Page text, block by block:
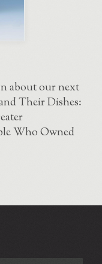
about our next
Their Dishes:
Who Owned